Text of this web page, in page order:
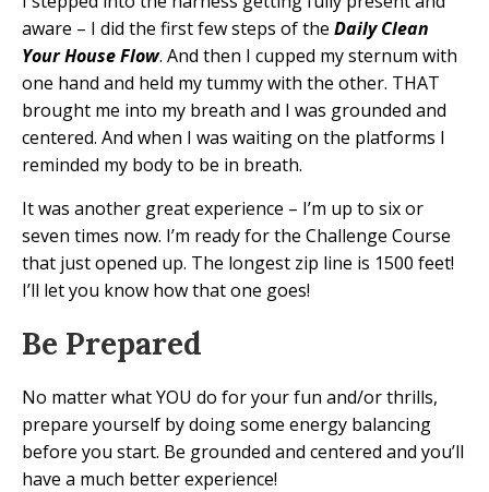
aware – I did the first few steps of the Daily Clean
Your House Flow. And then I cupped my sternum with
one hand and held my tummy with the other. THAT
brought me into my breath and I was grounded and
centered. And when I was waiting on the platforms I
reminded my body to be in breath.
It was another great experience – I’m up to six or
seven times now. I’m ready for the Challenge Course
that just opened up. The longest zip line is 1500 feet!
I’ll let you know how that one goes!
Be Prepared
No matter what YOU do for your fun and/or thrills,
prepare yourself by doing some energy balancing
before you start. Be grounded and centered and you’ll
have a much better experience!